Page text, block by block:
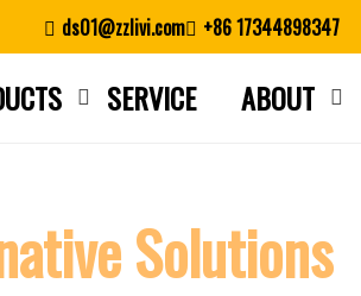
ds01@zzlivi.com +86 17344898347
SERVICE ABOUT
Solutions